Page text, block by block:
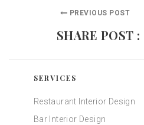
PREVIOUS POST
SHARE POST :
SERVICES
Restaurant Interior Design
Bar Interior Design